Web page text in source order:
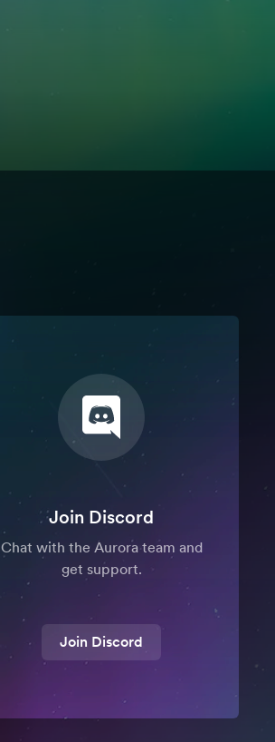
Join Discord
Chat with the Aurora team and
get support.
Join Discord